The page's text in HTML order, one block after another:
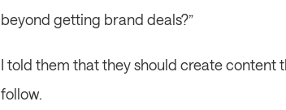
beyond getting brand deals?”
I told them that they should create content
follow.